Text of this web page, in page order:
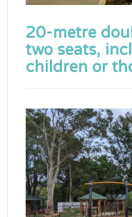
20-metre
two seats,
children or